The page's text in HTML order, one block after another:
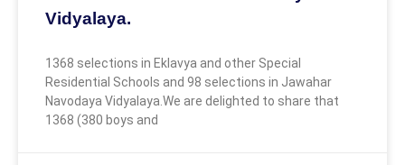
Vidyalaya.
1368 selections in Eklavya and other Special
Residential Schools and 98 selections in Jawahar
Navodaya Vidyalaya.We are delighted to share that
1368 (380 boys and